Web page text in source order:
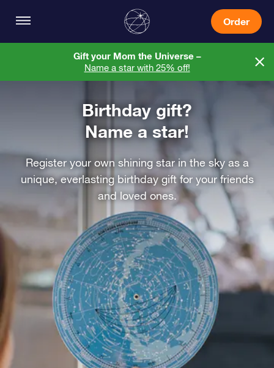
Order
Gift your Mom the Universe –
Name a star with 25% off!
Birthday gift?
Name a star!
Register your own shining star in the sky as a
unique, everlasting birthday gift for your friends
and loved ones.